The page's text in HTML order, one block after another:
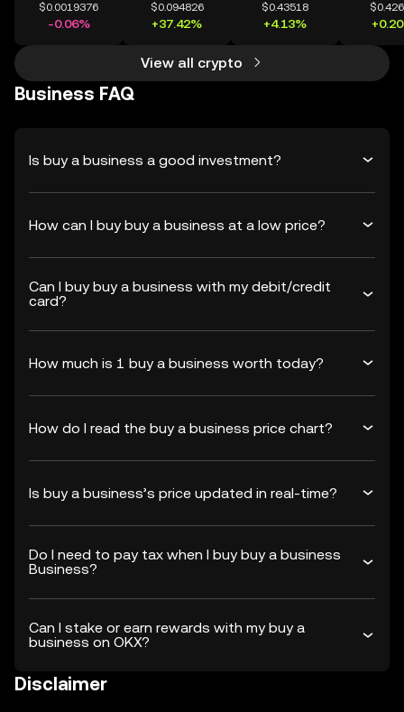
$0.0019376
-0.06%
$0.094826
+37.42%
$0.43518
+4.13%
View all crypto
Business FAQ
Is buy a business a good investment?
How can I buy buy a business at a low price?
Can I buy buy a business with my debit/credit
card?
How much is 1 buy a business worth today?
How do I read the buy a business price chart?
Is buy a business’s price updated in real-time?
Do I need to pay tax when I buy buy a business
Business?
Can I stake or earn rewards with my buy a
business on OKX?
Disclaimer